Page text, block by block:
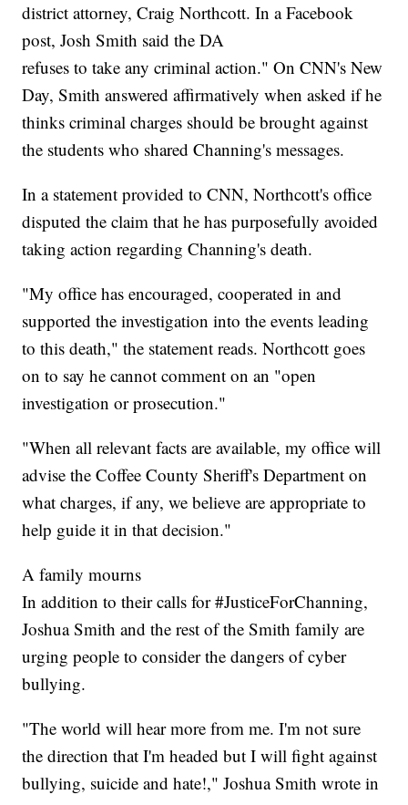
district attorney, Craig Northcott. In a Facebook
post, Josh Smith said the DA
refuses to take any criminal action." On CNN's New
Day, Smith answered affirmatively when asked if he
thinks criminal charges should be brought against
the students who shared Channing's messages.
In a statement provided to CNN, Northcott's office
disputed the claim that he has purposefully avoided
taking action regarding Channing's death.
"My office has encouraged, cooperated in and
supported the investigation into the events leading
to this death," the statement reads. Northcott goes
on to say he cannot comment on an "open
investigation or prosecution."
"When all relevant facts are available, my office will
advise the Coffee County Sheriff's Department on
what charges, if any, we believe are appropriate to
help guide it in that decision."
A family mourns
In addition to their calls for #JusticeForChanning,
Joshua Smith and the rest of the Smith family are
urging people to consider the dangers of cyber
bullying.
"The world will hear more from me. I'm not sure
the direction that I'm headed but I will fight against
bullying, suicide and hate!," Joshua Smith wrote in